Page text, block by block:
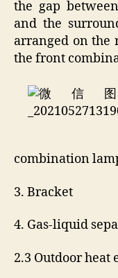
the gap
and the
arranged on the
the front
combination
3. Bracket
4. Gas-liquid
2.3 Outdoor heat